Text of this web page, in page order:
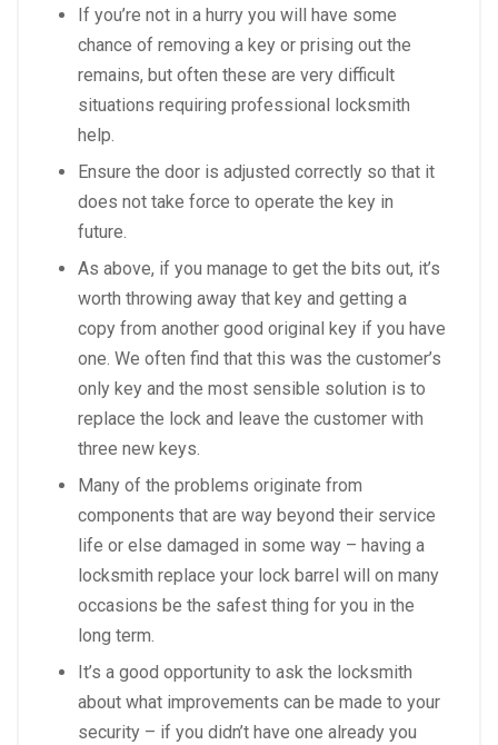
If you’re not in a hurry you will have some
chance of removing a key or prising out the
remains, but often these are very difficult
situations requiring professional locksmith
help.
Ensure the door is adjusted correctly so that it
does not take force to operate the key in
future.
As above, if you manage to get the bits out, it’s
worth throwing away that key and getting a
copy from another good original key if you have
one. We often find that this was the customer’s
only key and the most sensible solution is to
replace the lock and leave the customer with
three new keys.
Many of the problems originate from
components that are way beyond their service
life or else damaged in some way – having a
locksmith replace your lock barrel will on many
occasions be the safest thing for you in the
long term.
It’s a good opportunity to ask the locksmith
about what improvements can be made to your
security – if you didn’t have one already you